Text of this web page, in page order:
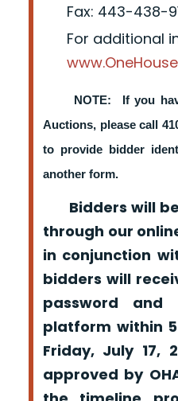
Fax: 443-438-
For additional
NOTE: If you
Auctions, please call
to provide bidder
another form.
Bidders will be
through our
in conjunction
bidders will
password
platform within
Friday, July 17,
approved by